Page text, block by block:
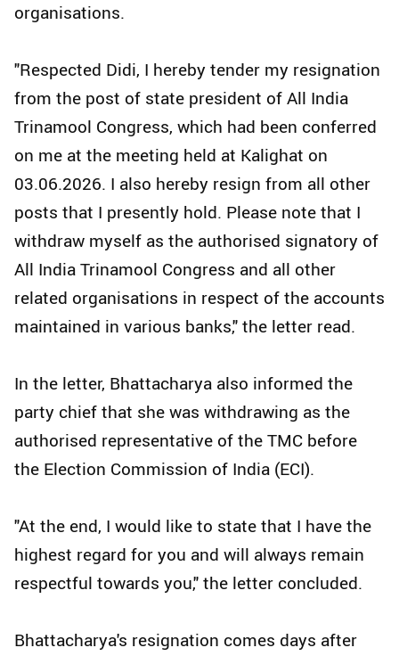
organisations.
"Respected Didi, I hereby tender my resignation
from the post of state president of All India
Trinamool Congress, which had been conferred
on me at the meeting held at Kalighat on
03.06.2026. I also hereby resign from all other
posts that I presently hold. Please note that I
withdraw myself as the authorised signatory of
All India Trinamool Congress and all other
related organisations in respect of the accounts
maintained in various banks," the letter read.
In the letter, Bhattacharya also informed the
party chief that she was withdrawing as the
authorised representative of the TMC before
the Election Commission of India (ECI).
"At the end, I would like to state that I have the
highest regard for you and will always remain
respectful towards you," the letter concluded.
Bhattacharya's resignation comes days after